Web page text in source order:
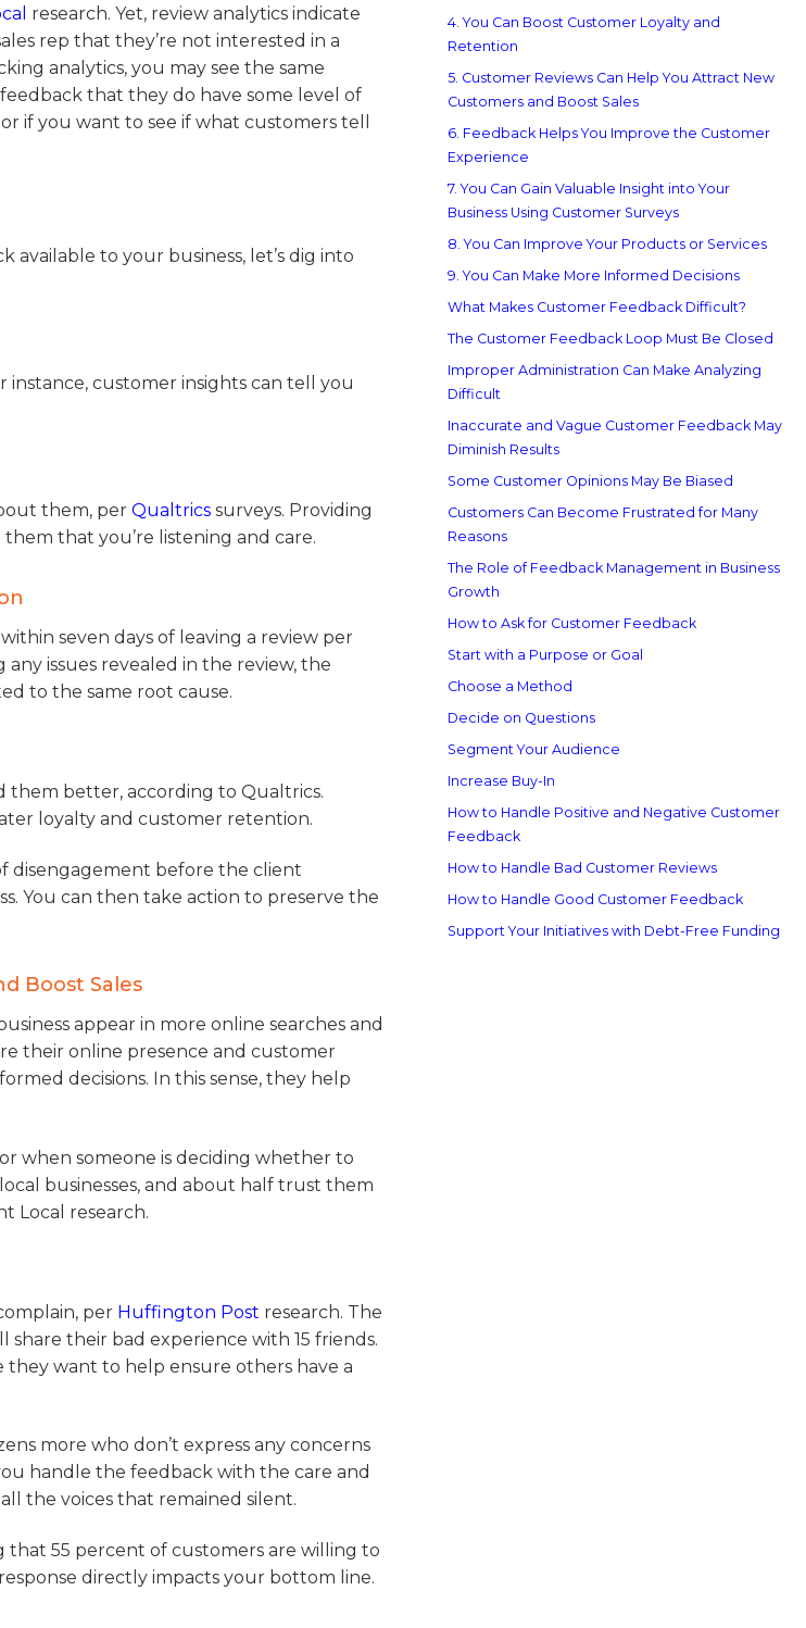
research. Yet, review analytics indicate
rep that they’re not interested in a
analytics, you may see the same
that they do have some level of
if you want to see if what customers tell
to your business, let’s dig into
customer insights can tell you
them, per Qualtrics surveys. Providing
that you’re listening and care.
seven days of leaving a review per
issues revealed in the review, the
to the same root cause.
them better, according to Qualtrics.
loyalty and customer retention.
disengagement before the client
You can then take action to preserve the
Boost Sales
appear in more online searches and
their online presence and customer
decisions. In this sense, they help
when someone is deciding whether to
businesses, and about half trust them
Local research.
per Huffington Post research. The
their bad experience with 15 friends.
they want to help ensure others have a
more who don’t express any concerns
handle the feedback with the care and
the voices that remained silent.
that 55 percent of customers are willing to
directly impacts your bottom line.
4. You Can Boost Customer Loyalty and
Retention
5. Customer Reviews Can Help You Attract New
Customers and Boost Sales
6. Feedback Helps You Improve the Customer
Experience
7. You Can Gain Valuable Insight into Your
Business Using Customer Surveys
8. You Can Improve Your Products or Services
9. You Can Make More Informed Decisions
What Makes Customer Feedback Difficult?
The Customer Feedback Loop Must Be Closed
Improper Administration Can Make Analyzing
Difficult
Inaccurate and Vague Customer Feedback May
Diminish Results
Some Customer Opinions May Be Biased
Customers Can Become Frustrated for Many
Reasons
The Role of Feedback Management in Business
Growth
How to Ask for Customer Feedback
Start with a Purpose or Goal
Choose a Method
Decide on Questions
Segment Your Audience
Increase Buy-In
How to Handle Positive and Negative Customer
Feedback
How to Handle Bad Customer Reviews
How to Handle Good Customer Feedback
Support Your Initiatives with Debt-Free Funding